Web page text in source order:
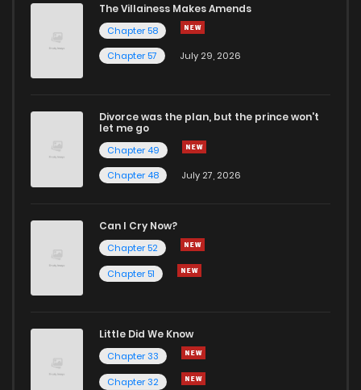
The Villainess Makes Amends
Chapter 58
Chapter 57
July 29, 2026
Divorce was the plan, but the prince won't
let me go
Chapter 49
Chapter 48
July 27, 2026
Can I Cry Now?
Chapter 52
Chapter 51
Little Did We Know
Chapter 33
Chapter 32